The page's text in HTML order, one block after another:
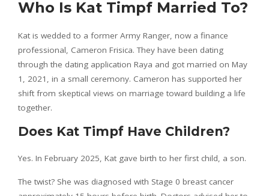
Who Is Kat Timpf Married To?
Kat is wedded to a former Army Ranger, now a finance
professional, Cameron Frisica. They have been dating
through the dating application Raya and got married on May
1, 2021, in a small ceremony. Cameron has supported her
shift from skeptical views on marriage toward building a life
together.
Does Kat Timpf Have Children?
Yes. In February 2025, Kat gave birth to her first child, a son.
The twist? She was diagnosed with Stage 0 breast cancer